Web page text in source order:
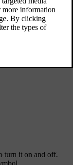
console
turn it on and off.